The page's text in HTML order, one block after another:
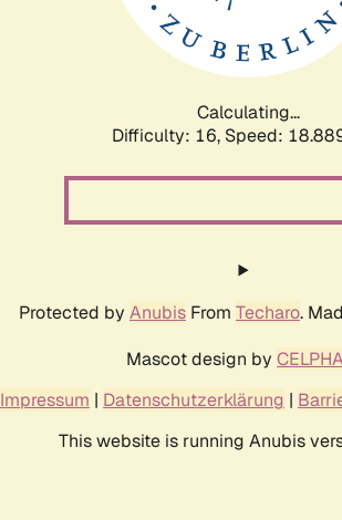
Calculating...
Difficulty: 16, Speed:
Protected by Anubis From Techaro.
Mascot design by
Impressum | Datenschutzerklärung |
This website is running Anubis